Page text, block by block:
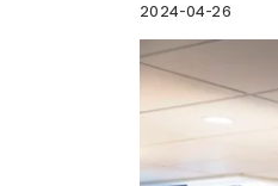
2024-04-26